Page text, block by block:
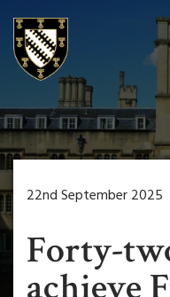
22nd September 2025
Forty-